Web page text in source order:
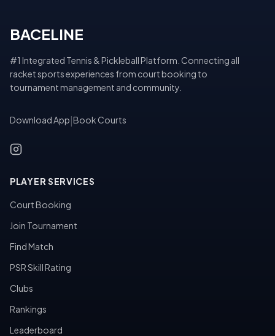
BACELINE
#1 Integrated Tennis & Pickleball Platform. Connecting all
racket sports experiences from court booking to
tournament management and community.
Download App Book Courts
PLAYER SERVICES
Court Booking
Join Tournament
Find Match
PSR Skill Rating
Clubs
Rankings
Leaderboard